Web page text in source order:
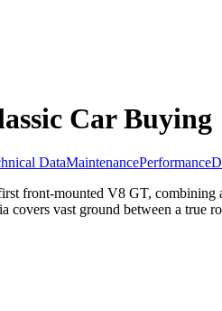
Car Buying
DataMaintenancePerformance
front-mounted V8 GT,
covers vast ground between a